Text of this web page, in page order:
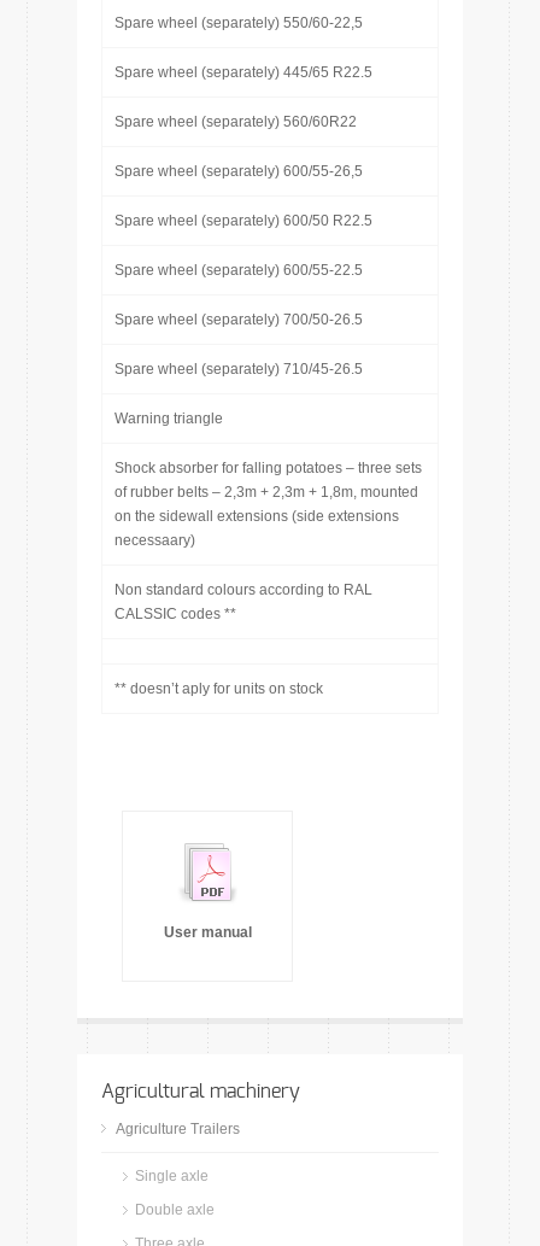
Spare wheel (separately) 550/60-22,5
Spare wheel (separately) 445/65 R22.5
Spare wheel (separately) 560/60R22
Spare wheel (separately) 600/55-26,5
Spare wheel (separately) 600/50 R22.5
Spare wheel (separately) 600/55-22.5
Spare wheel (separately) 700/50-26.5
Spare wheel (separately) 710/45-26.5
Warning triangle
Shock absorber for falling potatoes – three sets
of rubber belts – 2,3m + 2,3m + 1,8m, mounted
on the sidewall extensions (side extensions
necessaary)
Non standard colours according to RAL
CALSSIC codes **
** doesn’t aply for units on stock
User manual
Agricultural machinery
Agriculture Trailers
Single axle
Double axle